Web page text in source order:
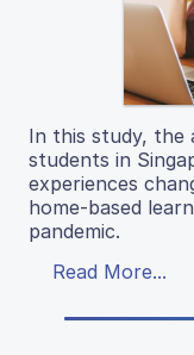
In this study, the
students in
experiences
home-based
pandemic.
Read More...